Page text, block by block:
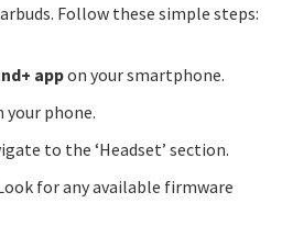
Follow these simple steps:
appon your smartphone.
your phone.
to the ‘Headset’ section.
Look for any available firmware